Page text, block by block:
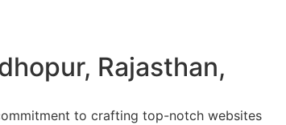
Rajasthan,
to crafting top-notch websites